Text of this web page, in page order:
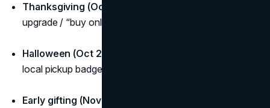
Thanksgiving (Oct 10–13):
upgrade / “buy online, pick up today.”
Halloween (Oct 27–31):
local pickup badge.
Early gifting (Nov 1–20):